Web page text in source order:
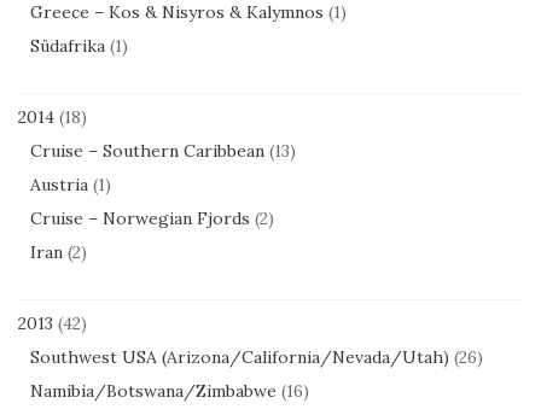
Greece – Kos & Nisyros & Kalymnos (1)
Südafrika (1)
2014 (18)
Cruise – Southern Caribbean (13)
Austria (1)
Cruise – Norwegian Fjords (2)
Iran (2)
2013 (42)
Southwest USA (Arizona/California/Nevada/Utah) (26)
Namibia/Botswana/Zimbabwe (16)